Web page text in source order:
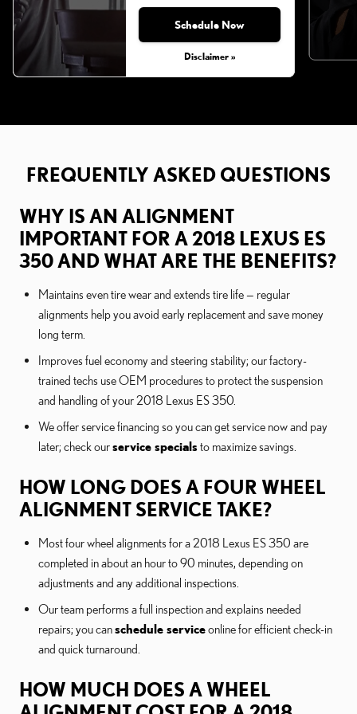
Schedule Now
Disclaimer »
FREQUENTLY ASKED QUESTIONS
WHY IS AN ALIGNMENT
IMPORTANT FOR A 2018 LEXUS ES
350 AND WHAT ARE THE BENEFITS?
Maintains even tire wear and extends tire life — regular
alignments help you avoid early replacement and save money
long term.
Improves fuel economy and steering stability; our factory-
trained techs use OEM procedures to protect the suspension
and handling of your 2018 Lexus ES 350.
We offer service financing so you can get service now and pay
later; check ourservice specialsto maximize savings.
HOW LONG DOES A FOUR WHEEL
ALIGNMENT SERVICE TAKE?
Most four wheel alignments for a 2018 Lexus ES 350 are
completed in about an hour to 90 minutes, depending on
adjustments and any additional inspections.
Our team performs a full inspection and explains needed
repairs; you canschedule serviceonline for efficient check-in
and quick turnaround.
HOW MUCH DOES A WHEEL